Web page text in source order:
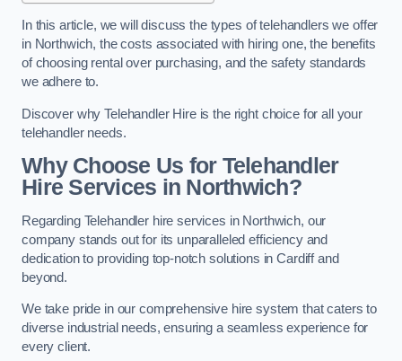
In this article, we will discuss the types of telehandlers we offer
in Northwich, the costs associated with hiring one, the benefits
of choosing rental over purchasing, and the safety standards
we adhere to.
Discover why Telehandler Hire is the right choice for all your
telehandler needs.
Why Choose Us for Telehandler
Hire Services in Northwich?
Regarding Telehandler hire services in Northwich, our
company stands out for its unparalleled efficiency and
dedication to providing top-notch solutions in Cardiff and
beyond.
We take pride in our comprehensive hire system that caters to
diverse industrial needs, ensuring a seamless experience for
every client.